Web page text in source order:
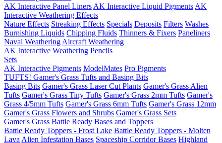
AK Interactive Panel Liners AK Interactive Liquid Pigments AK
Interactive Weathering Effects
Nature Effects Streaking Effects Specials Deposits Filters Washes
Burnishing Liquids Chipping Fluids Thinners & Fixers Paneliners
Naval Weathering Aircraft Weathering
AK Interactive Weathering Pencils
Sets
AK Interactive Pigments ModelMates Pro Pigments
TUFTS! Gamer's Grass Tufts and Basing Bits
Basing Bits Gamer's Grass Laser Cut Plants Gamer's Grass Alien
Tufts Gamer's Grass Tiny Tufts Gamer's Grass 2mm Tufts Gamer's
Grass 4/5mm Tufts Gamer's Grass 6mm Tufts Gamer's Grass 12mm
Gamer's Grass Flowers and Shrubs Gamer's Grass Sets
Gamer's Grass Battle Ready Bases and Toppers
Battle Ready Toppers - Frost Lake Battle Ready Toppers - Molten
Lava Alien Infestation Bases Spaceship Corridor Bases Highland